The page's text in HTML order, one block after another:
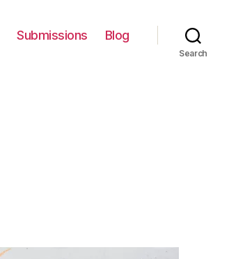
Submissions Blog
Search